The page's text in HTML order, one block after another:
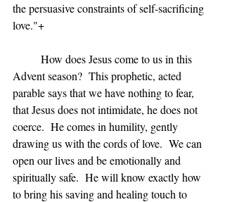
the persuasive constraints of self-sacrificing
love."+
Advent season?  This prophetic, acted
parable says that we have nothing to fear,
that Jesus does not intimidate, he does not
coerce.  He comes in humility, gently
drawing us with the cords of love.  We can
open our lives and be emotionally and
spiritually safe.  He will know exactly how
to bring his saving and healing touch to